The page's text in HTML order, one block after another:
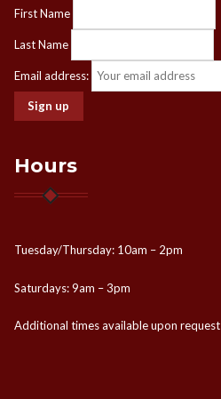
First Name
Last Name
Email address:
Hours
Tuesday/Thursday: 10am – 2pm
Saturdays: 9am – 3pm
Additional times available upon request